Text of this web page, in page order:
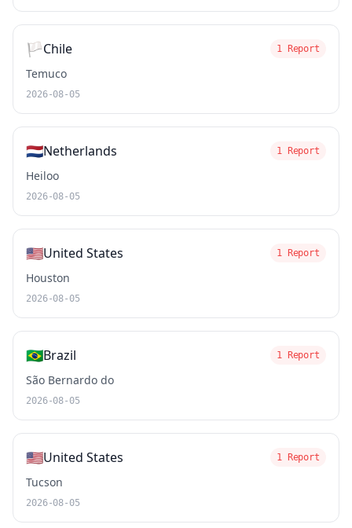
🏳️Chile 1 Report
Temuco
2026-08-05
🇳🇱Netherlands 1 Report
Heiloo
2026-08-05
🇺🇸United States 1 Report
Houston
2026-08-05
🇧🇷Brazil 1 Report
São Bernardo do
2026-08-05
🇺🇸United States 1 Report
Tucson
2026-08-05